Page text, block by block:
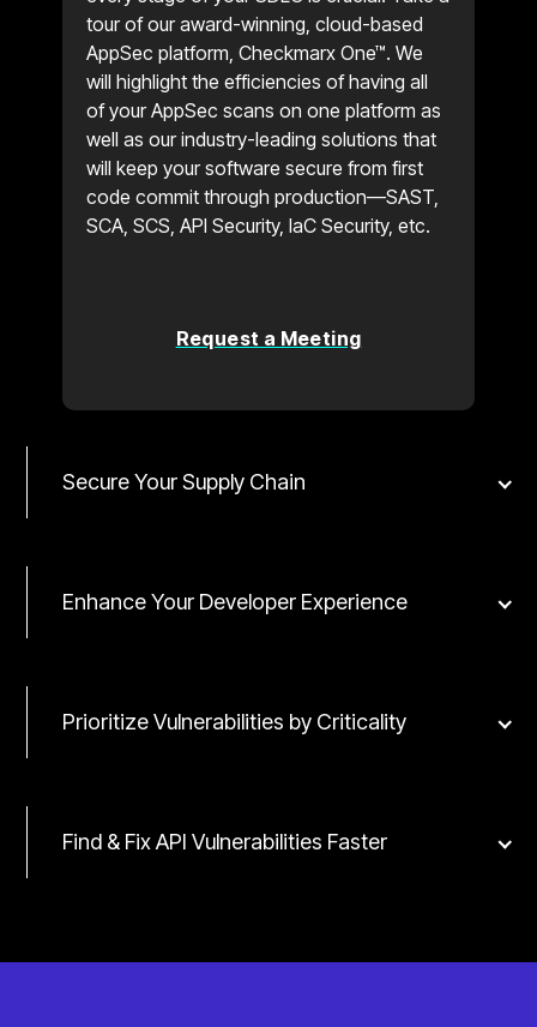
tour of our award-winning, cloud-based
AppSec platform, Checkmarx One™. We
will highlight the efficiencies of having all
of your AppSec scans on one platform as
well as our industry-leading solutions that
will keep your software secure from first
code commit through production—SAST,
SCA, SCS, API Security, IaC Security, etc.
Request a Meeting
Secure Your Supply Chain
Enhance Your Developer Experience
Prioritize Vulnerabilities by Criticality
Find & Fix API Vulnerabilities Faster